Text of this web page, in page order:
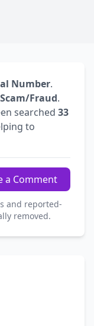
Number.
Scam/Fraud.
searched 33
to
a Comment
and reported-
removed.